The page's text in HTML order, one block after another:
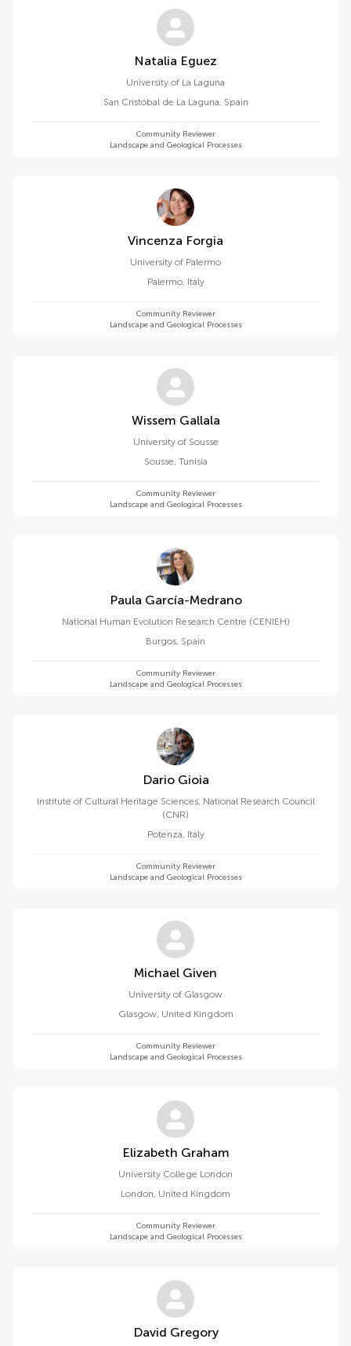
Natalia Eguez
University of La Laguna
San Cristóbal de La Laguna, Spain
Community Reviewer
Landscape and Geological Processes
Vincenza Forgia
University of Palermo
Palermo, Italy
Community Reviewer
Landscape and Geological Processes
Wissem Gallala
University of Sousse
Sousse, Tunisia
Community Reviewer
Landscape and Geological Processes
Paula García-Medrano
National Human Evolution Research Centre (CENIEH)
Burgos, Spain
Community Reviewer
Landscape and Geological Processes
Dario Gioia
Institute of Cultural Heritage Sciences, National Research Council
(CNR)
Potenza, Italy
Community Reviewer
Landscape and Geological Processes
Michael Given
University of Glasgow
Glasgow, United Kingdom
Community Reviewer
Landscape and Geological Processes
Elizabeth Graham
University College London
London, United Kingdom
Community Reviewer
Landscape and Geological Processes
David Gregory